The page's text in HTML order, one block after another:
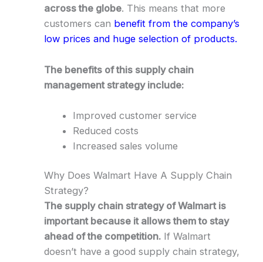
across the globe. This means that more
customers can benefit from the company’s
low prices and huge selection of products.
The benefits of this supply chain
management strategy include:
Improved customer service
Reduced costs
Increased sales volume
Why Does Walmart Have A Supply Chain
Strategy?
The supply chain strategy of Walmart is
important because it allows them to stay
ahead of the competition.If Walmart
doesn’t have a good supply chain strategy,